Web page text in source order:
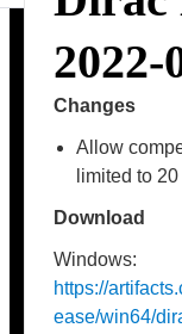
2022-
Changes
Allow
limited to
Download
Windows:
https://
ease/win64/